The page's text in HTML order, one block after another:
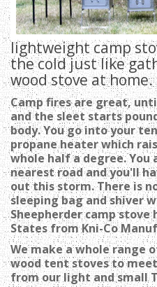
lightweight camp
the cold just like
wood stove at home.
Camp fires are great,
and the sleet starts
body. You go into your
propane heater which
whole half a degree.
nearest road and you'll
out this storm. There is
sleeping bag and shiver
Sheepherder camp
States from Kni-Co
We make a whole range
wood tent stoves to
from our light and small